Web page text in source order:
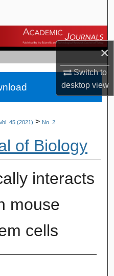
×
Switch to
desktopview
45 (2021) > No. 2
of Biology
interacts
mouse
cells